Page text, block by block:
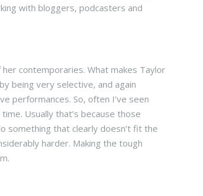
with bloggers, podcasters and
contemporaries. What makes Taylor
being very selective, and again
performances. So, often I’ve seen
Usually that’s because those
something that clearly doesn’t fit the
harder. Making the tough